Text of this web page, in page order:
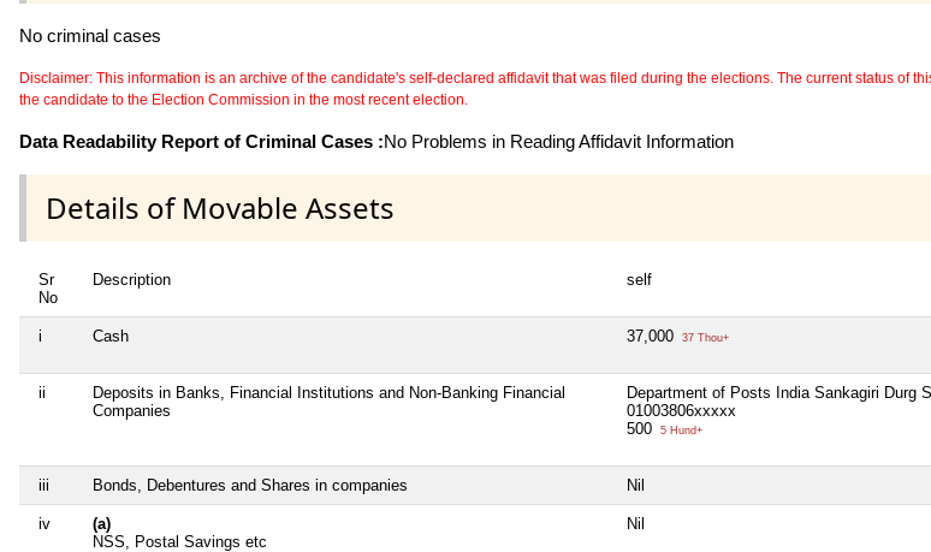
No criminal cases
Disclaimer: This information is an archive of the candidate's self-declared affidavit that was filed during the elections. The current status of
the candidate to the Election Commission in the most recent election.
Data Readability Report of Criminal Cases :No Problems in Reading Affidavit Information
Details of Movable Assets
Sr
No
Description self
i Cash 37,000 37 Thou+
ii
Deposits in Banks, Financial Institutions and Non-Banking Financial
Companies
Department of Posts India Sankagiri Durg
01003806xxxxx
500
5 Hund+
iii Bonds, Debentures and Shares in companies Nil
iv
(a)
NSS, Postal Savings etc
Nil